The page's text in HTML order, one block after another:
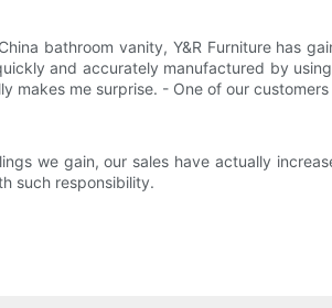
bathroom vanity, Y&R Furniture has
and accurately manufactured by
makes me surprise. - One of our customers
we gain, our sales have actually
such responsibility.